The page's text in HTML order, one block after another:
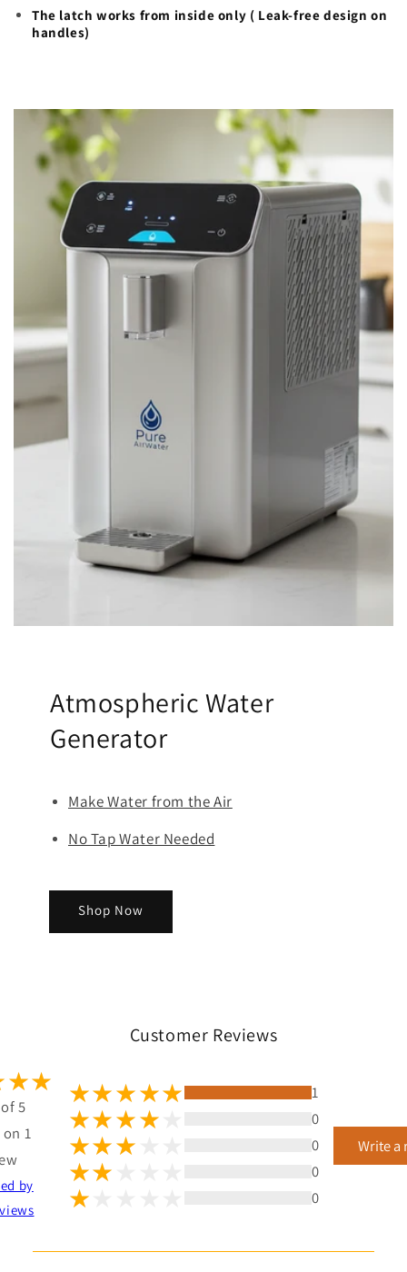
The latch works from inside only ( Leak-free design on
handles)
Atmospheric Water
Generator
Make Water from the Air
No Tap Water Needed
Shop Now
Customer Reviews
5
1
by
1
0
0
0
0
Write a